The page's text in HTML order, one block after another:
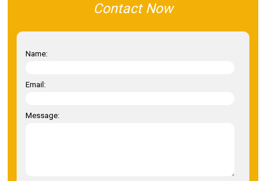
Contact Now
Name:
Email:
Message: